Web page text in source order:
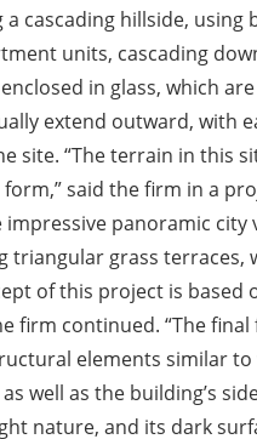
cascading hillside, using
units, cascading
in glass, which
extend outward, with
“The terrain in this
said the firm in a
panoramic
grass terraces,
of this project is based
firm continued. “The
elements similar to
well as the building’s
nature, and its dark